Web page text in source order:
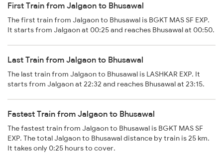
First Train from Jalgaon to Bhusawal
The first train from Jalgaon to Bhusawal is BGKT MAS SF EXP.
It starts from Jalgaon at 00:25 and reaches Bhusawal at 00:50.
Last Train from Jalgaon to Bhusawal
The last train from Jalgaon to Bhusawal is LASHKAR EXP. It
starts from Jalgaon at 22:32 and reaches Bhusawal at 23:15.
Fastest Train from Jalgaon to Bhusawal
The fastest train from Jalgaon to Bhusawal is BGKT MAS SF
EXP. The total Jalgaon to Bhusawal distance by train is 25 km.
It takes only 0:25 hours to cover.